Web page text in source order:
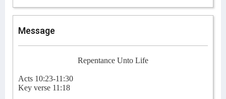
Message
Repentance Unto Life
Acts 10:23-11:30
Key verse 11:18